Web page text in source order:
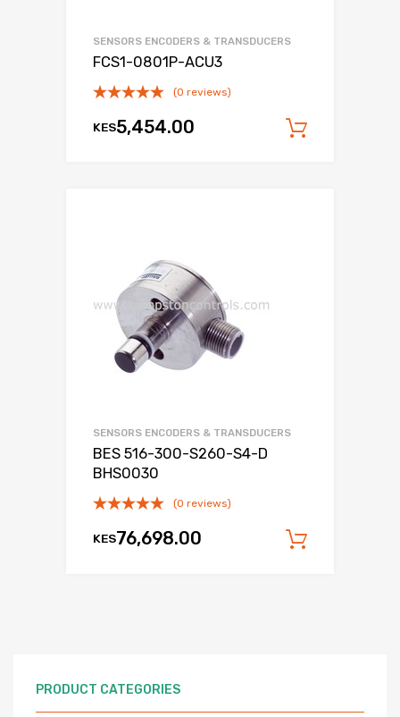
SENSORS ENCODERS & TRANSDUCERS
FCS1-0801P-ACU3
(0 reviews)
KES5,454.00
SENSORS ENCODERS & TRANSDUCERS
BES 516-300-S260-S4-D
BHS0030
(0 reviews)
KES76,698.00
PRODUCT CATEGORIES